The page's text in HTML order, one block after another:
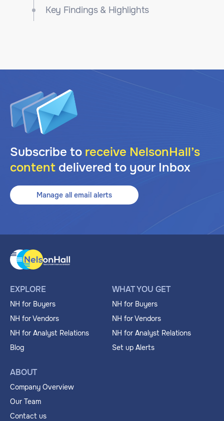
Key Findings & Highlights
Subscribe to receive NelsonHall’s
content delivered to your Inbox
Manage all email alerts
EXPLORE
NH for Buyers
NH for Vendors
NH for Analyst Relations
Blog
WHAT YOU GET
NH for Buyers
NH for Vendors
NH for Analyst Relations
Set up Alerts
ABOUT
Company Overview
Our Team
Contact us